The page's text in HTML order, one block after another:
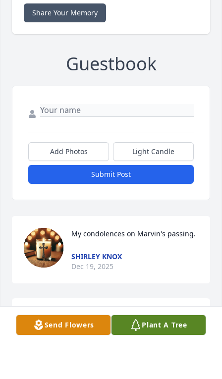
Share Your Memory
Guestbook
Add Photos Light Candle
Submit Post
My condolences on Marvin's passing.
SHIRLEY KNOX
Dec 19, 2025
I'm so sorry for your loss.  May memories of Marvin
provide some peace.
Send Flowers Plant A Tree